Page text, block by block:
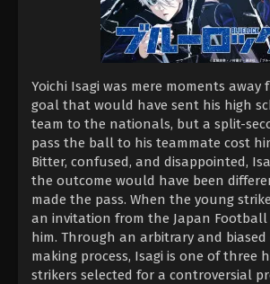
Yoichi Isagi was mere moments away
goal that would have sent his high
team to the nationals, but a split-
pass the ball to his teammate cost
Bitter, confused, and disappointed,
the outcome would have been
made the pass. When the young
an invitation from the Japan Football
him. Through an arbitrary and biased
making process, Isagi is one of three
strikers selected for a controversial